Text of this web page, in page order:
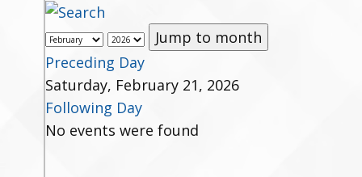
Jump to month
Preceding Day
Saturday, February 21, 2026
Following Day
No events were found